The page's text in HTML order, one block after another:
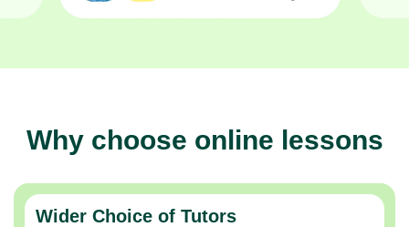
Why choose online lessons
Wider Choice of Tutors